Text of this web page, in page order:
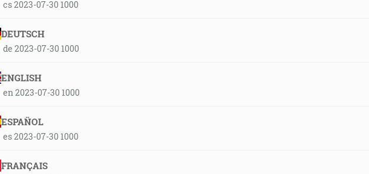
cs 2023-07-30 1000
DEUTSCH
de 2023-07-30 1000
ENGLISH
en 2023-07-30 1000
ESPAÑOL
es 2023-07-30 1000
FRANÇAIS